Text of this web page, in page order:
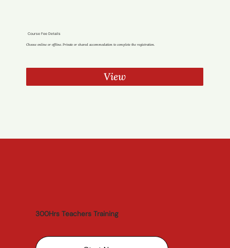
300Hrs Teachers Training
Course Fee Details
Choose online or offline. Private or shared accommodation to complete the registration.
View